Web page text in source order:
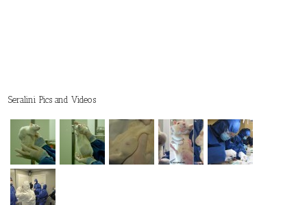
Seralini Pics and Videos